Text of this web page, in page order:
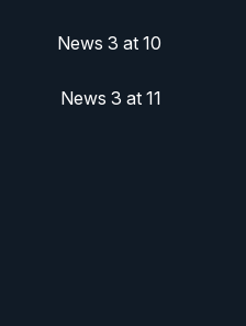
News 3 at 10
News 3 at 11